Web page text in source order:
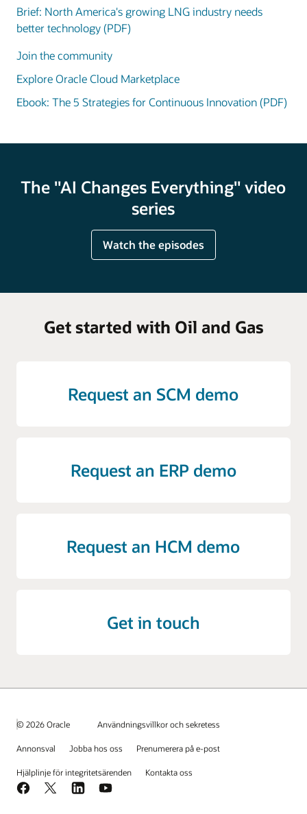
Brief: North America's growing LNG industry needs
better technology (PDF)
Join the community
Explore Oracle Cloud Marketplace
Ebook: The 5 Strategies for Continuous Innovation (PDF)
The "AI Changes Everything" video
series
Watch the episodes
Get started with Oil and Gas
Request an SCM demo
Request an ERP demo
Request an HCM demo
Get in touch
© 2026 Oracle Användningsvillkor och sekretess
Annonsval Jobba hos oss Prenumerera på e-post
Hjälplinje för integritetsärenden Kontakta oss
Facebook
X LinkedInYouTube